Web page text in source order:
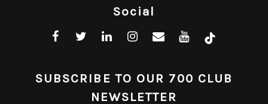
Social
SUBSCRIBE TO OUR 700 CLUB
NEWSLETTER